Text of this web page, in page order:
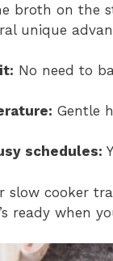
broth on the
unique
No need to
Gentle
schedules:
cooker
ready when